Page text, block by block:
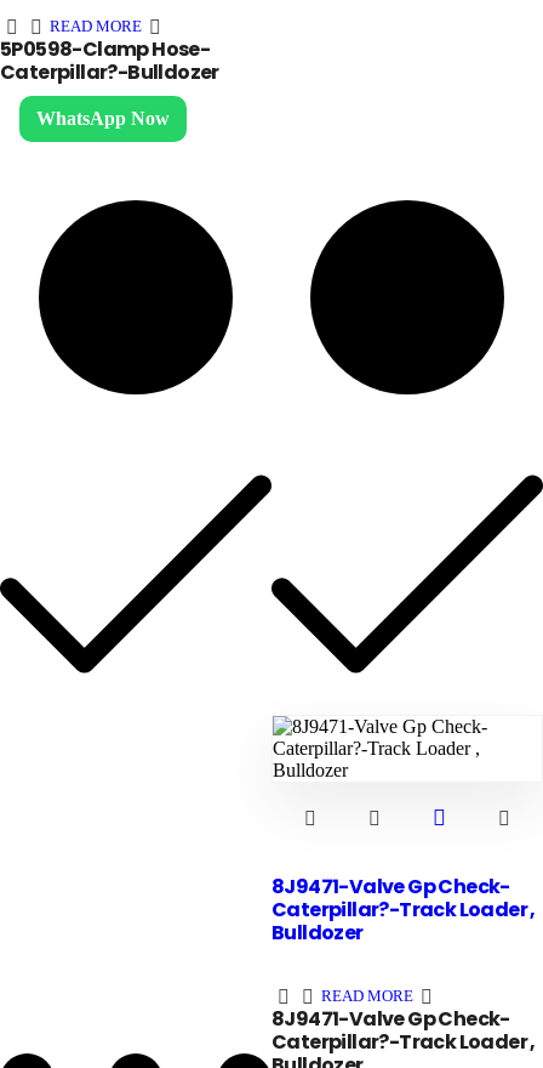
READ MORE
5P0598-Clamp Hose-
Caterpillar?-Bulldozer
WhatsApp Now
8J9471-Valve Gp Check-
Caterpillar?-Track Loader ,
Bulldozer
READ MORE
8J9471-Valve Gp Check-
Caterpillar?-Track Loader ,